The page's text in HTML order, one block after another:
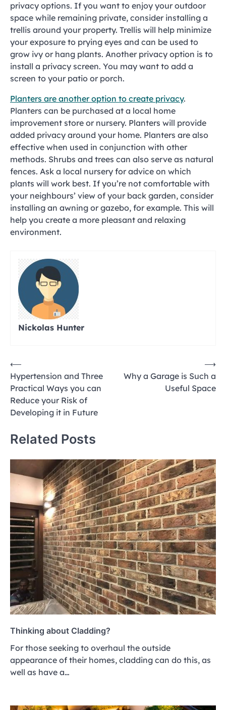
privacy options. If you want to enjoy your outdoor
space while remaining private, consider installing a
trellis around your property. Trellis will help minimize
your exposure to prying eyes and can be used to
grow ivy or hang plants. Another privacy option is to
install a privacy screen. You may want to add a
screen to your patio or porch.
Planters are another option to create privacy.
Planters can be purchased at a local home
improvement store or nursery. Planters will provide
added privacy around your home. Planters are also
effective when used in conjunction with other
methods. Shrubs and trees can also serve as natural
fences. Ask a local nursery for advice on which
plants will work best. If you’re not comfortable with
your neighbours’ view of your back garden, consider
installing an awning or gazebo, for example. This will
help you create a more pleasant and relaxing
environment.
Nickolas Hunter
Post
navigation
⟵
Hypertension and Three
Practical Ways you can
Reduce your Risk of
Developing it in Future
Why a Garage is Such a
Useful Space
⟶
Related Posts
Thinking about Cladding?
For those seeking to overhaul the outside
appearance of their homes, cladding can do this, as
well as have a…